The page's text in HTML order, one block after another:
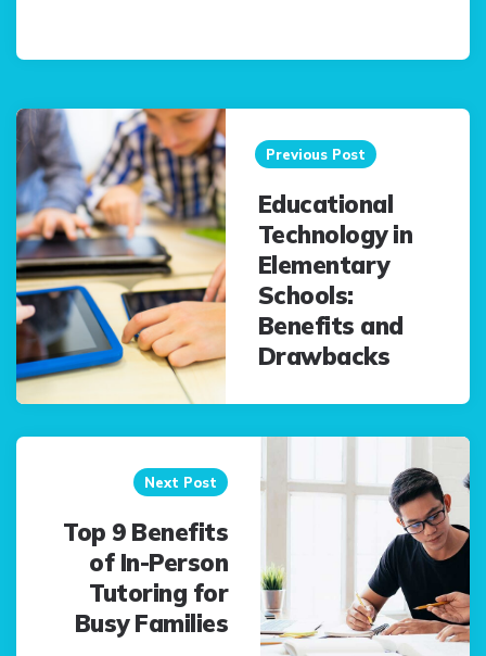
Post
navigation
Previous Post
Educational
Technology in
Elementary
Schools:
Benefits and
Drawbacks
Next Post
Top 9 Benefits
of In-Person
Tutoring for
Busy Families